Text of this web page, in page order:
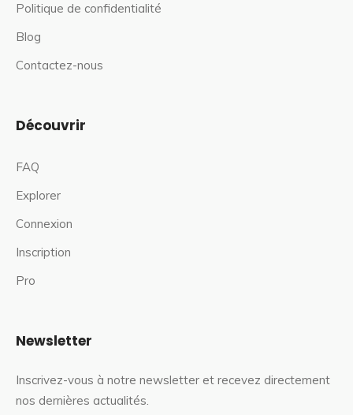
Politique de confidentialité
Blog
Contactez-nous
Découvrir
FAQ
Explorer
Connexion
Inscription
Pro
Newsletter
Inscrivez-vous à notre newsletter et recevez directement
nos dernières actualités.